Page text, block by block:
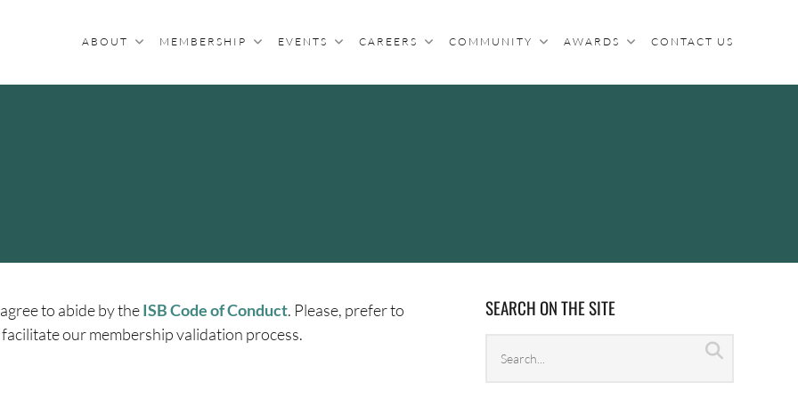
BIOCURATION
ABOUT MEMBERSHIP EVENTS CAREERS COMMUNITY AWARDS CONTACT US
to abide by theISB Code of Conduct. Please, prefer to
our membership validation process.
SEARCH ON THE SITE
archives